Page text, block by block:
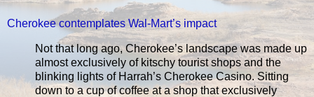
Cherokee contemplates Wal-Mart’s impact
Not that long ago, Cherokee’s landscape was made up
almost exclusively of kitschy tourist shops and the
blinking lights of Harrah’s Cherokee Casino. Sitting
down to a cup of coffee at a shop that exclusively